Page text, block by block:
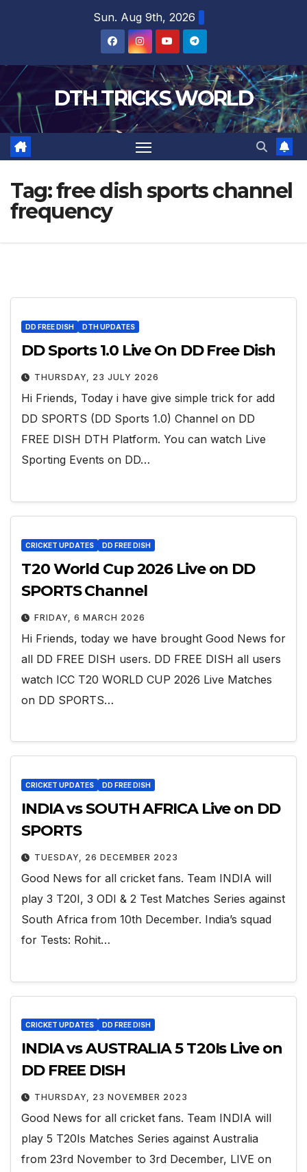
Sun. Aug 9th, 2026
DTH TRICKS WORLD
Tag:free dish sports channel
frequency
DD FREE DISH DTH UPDATES
DD Sports 1.0 Live On DD Free Dish
THURSDAY, 23 JULY 2026
Hi Friends, Today i have give simple trick for add
DD SPORTS (DD Sports 1.0) Channel on DD
FREE DISH DTH Platform. You can watch Live
Sporting Events on DD…
CRICKET UPDATES DD FREE DISH
T20 World Cup 2026 Live on DD
SPORTS Channel
FRIDAY, 6 MARCH 2026
Hi Friends, today we have brought Good News for
all DD FREE DISH users. DD FREE DISH all users
watch ICC T20 WORLD CUP 2026 Live Matches
on DD SPORTS…
CRICKET UPDATES DD FREE DISH
INDIA vs SOUTH AFRICA Live on DD
SPORTS
TUESDAY, 26 DECEMBER 2023
Good News for all cricket fans. Team INDIA will
play 3 T20I, 3 ODI & 2 Test Matches Series against
South Africa from 10th December. India’s squad
for Tests: Rohit…
CRICKET UPDATES DD FREE DISH
INDIA vs AUSTRALIA 5 T20Is Live on
DD FREE DISH
THURSDAY, 23 NOVEMBER 2023
Good News for all cricket fans. Team INDIA will
play 5 T20Is Matches Series against Australia
from 23rd November to 3rd December, LIVE on